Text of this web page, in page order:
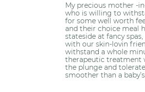
My precious mother -
who is willing to
for some well worth
and their choice meal
stateside at fancy
with our skin-lovin
withstand a whole
therapeutic treatment
the plunge and
smoother than a